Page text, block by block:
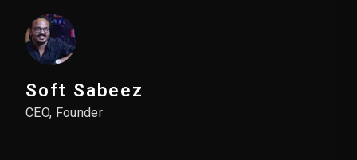
Soft Sabeez
CEO, Founder